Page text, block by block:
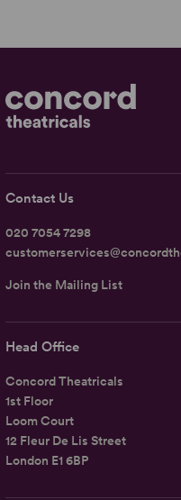
Head Office
Concord Theatricals
1st Floor
Loom Court
12 Fleur De Lis Street
London E1 6BP
Contact Us
020 7054 7298
Join the Mailing List